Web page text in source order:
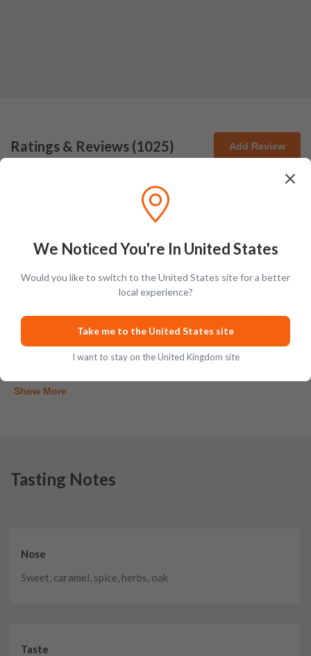
Ratings & Reviews (1025) Add Review
Debbie Ridge-Freuler
Michael McCord
Posted on
Show More
Tasting Notes
Nose
Sweet, caramel, spice, herbs, oak
Taste
We Noticed You're In United States
Would you like to switch to the United States site for a better
local experience?
Take me to the United States site
I want to stay on the United Kingdom site